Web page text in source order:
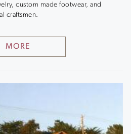
custom made footwear, and
craftsmen.
MORE